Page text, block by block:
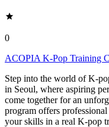
0
ACOPIA K-Pop Training
Step into the world of K-
in Seoul, where aspiring
come together for an
program offers
your skills in a real K-pop